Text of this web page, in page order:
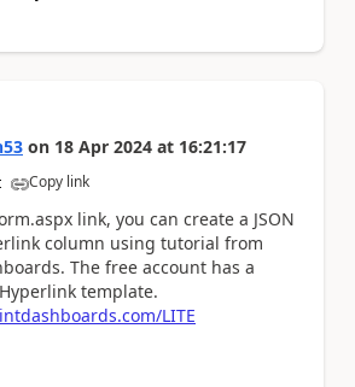
on 18 Apr 2024 at 16:21:17
Copy link
link, you can create a JSON
column using tutorial from
The free account has a
template.
LITE